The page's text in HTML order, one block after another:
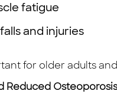
fatigue
and injuries
for older adults
Reduced